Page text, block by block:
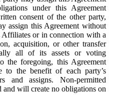
under this Agreement
consent of the other party,
assign this Agreement without
Affiliates or in connection with a
acquisition, or other transfer
all of its assets or voting
the foregoing, this Agreement
the benefit of each party’s
and assigns. Non-permitted
and will create no obligations on